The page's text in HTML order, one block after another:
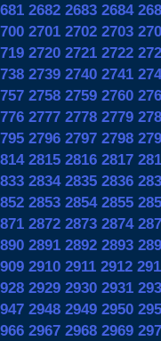
2682 2683 2684
2701 2702 2703
2720 2721 2722
2739 2740 2741
2758 2759 2760
2777 2778 2779
2796 2797 2798
2815 2816 2817
2834 2835 2836
2853 2854 2855
2872 2873 2874
2891 2892 2893
2910 2911 2912
2929 2930 2931
2948 2949 2950
2967 2968 2969